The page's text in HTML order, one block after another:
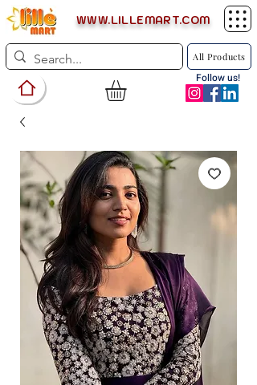
WWW.LILLEMART.COM
All Products
Follow us!